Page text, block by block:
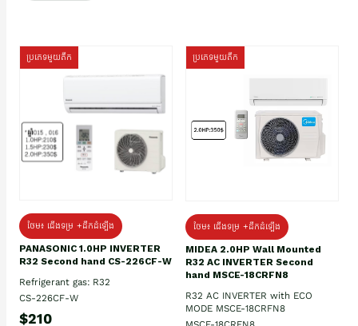
ប្រភេទមួយតឹក
ថែម៖ ជើងទម្រ +ដឹកដំឡើង
PANASONIC 1.0HP INVERTER
R32 Second hand CS-226CF-W
Refrigerant gas: R32
CS-226CF-W
$210
ប្រភេទមួយតឹក
ថែម៖ ជើងទម្រ +ដឹកដំឡើង
MIDEA 2.0HP Wall Mounted
R32 AC INVERTER Second
hand MSCE-18CRFN8
R32 AC INVERTER with ECO
MODE MSCE-18CRFN8